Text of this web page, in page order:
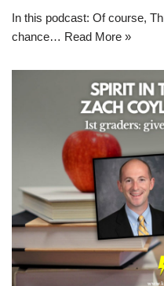
In this podcast: Of course,
chance… Read More »